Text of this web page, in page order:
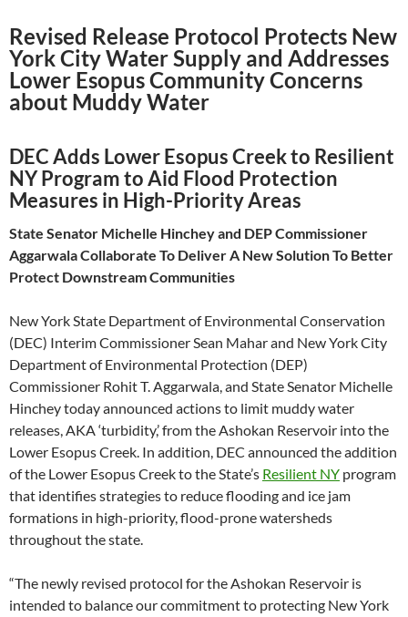
Revised Release Protocol Protects New
York City Water Supply and Addresses
Lower Esopus Community Concerns
about Muddy Water
DEC Adds Lower Esopus Creek to Resilient
NY Program to Aid Flood Protection
Measures in High-Priority Areas
State Senator Michelle Hinchey and DEP Commissioner
Aggarwala Collaborate To Deliver A New Solution To Better
Protect Downstream Communities
New York State Department of Environmental Conservation
(DEC) Interim Commissioner Sean Mahar and New York City
Department of Environmental Protection (DEP)
Commissioner Rohit T. Aggarwala, and State Senator Michelle
Hinchey today announced actions to limit muddy water
releases, AKA ‘turbidity,’ from the Ashokan Reservoir into the
Lower Esopus Creek. In addition, DEC announced the addition
of the Lower Esopus Creek to the State’s Resilient NY program
that identifies strategies to reduce flooding and ice jam
formations in high-priority, flood-prone watersheds
throughout the state.
“The newly revised protocol for the Ashokan Reservoir is
intended to balance our commitment to protecting New York